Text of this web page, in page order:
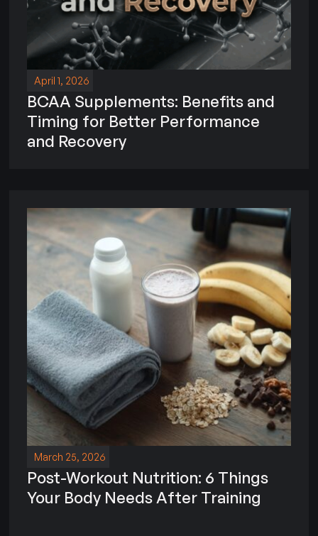
April 1, 2026
BCAA Supplements: Benefits and
Timing for Better Performance
and Recovery
March 25, 2026
Post-Workout Nutrition: 6 Things
Your Body Needs After Training